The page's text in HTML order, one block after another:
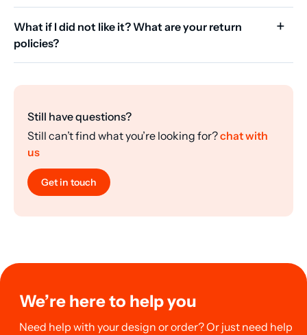
What if I did not like it? What are your return
policies?
Still have questions?
Still can’t find what you’re looking for?chat with
us
Get in touch
We’re here to help you
Need help with your design or order? Or just need help